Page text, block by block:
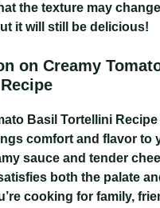
the texture may
it will still be delicious!
on Creamy
Basil Tortellini Recipe
comfort and flavor to
sauce and tender
both the palate
cooking for family,